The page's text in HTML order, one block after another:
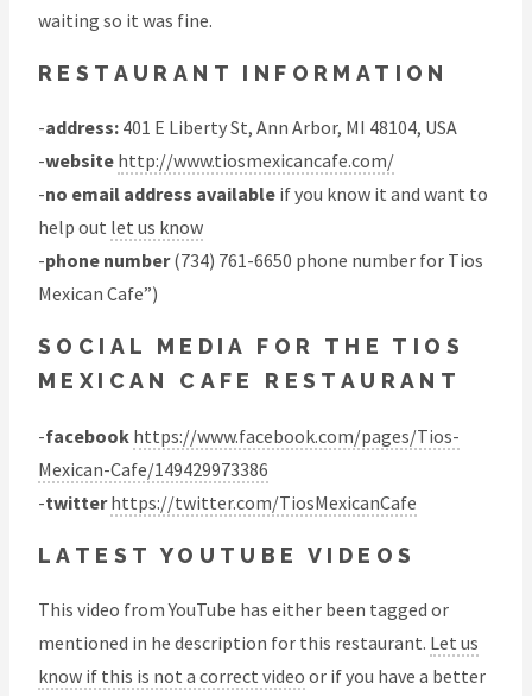
waiting so it was fine.
RESTAURANT INFORMATION
-address: 401 E Liberty St, Ann Arbor, MI 48104, USA
-website http://www.tiosmexicancafe.com/
-no email address available if you know it and want to
help out let us know
-phone number(734) 761-6650 phone number for Tios
Mexican Cafe”)
SOCIAL MEDIA FOR THE TIOS
MEXICAN CAFE RESTAURANT
-facebook https://www.facebook.com/pages/Tios-
Mexican-Cafe/149429973386
-twitter https://twitter.com/TiosMexicanCafe
LATEST YOUTUBE VIDEOS
This video from YouTube has either been tagged or
mentioned in he description for this restaurant. Let us
know if this is not a correct video or if you have a better